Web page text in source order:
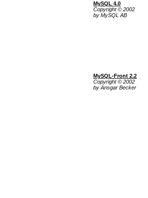
MySQL 4.0
Copyright © 2002
by MySQL AB
MySQL-Front 2.2
Copyright © 2002
by Ansgar Becker